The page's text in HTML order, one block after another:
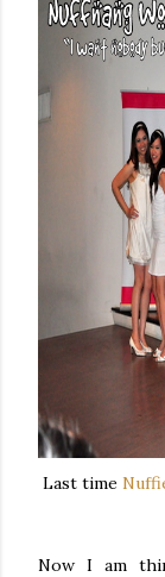
Last time
Now I am